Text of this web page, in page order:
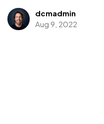
dcmadmin
Aug 9, 2022